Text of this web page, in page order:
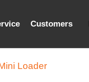
Customers
Loader